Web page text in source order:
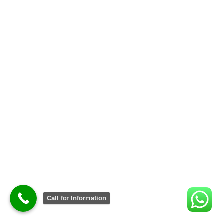
Call for Information